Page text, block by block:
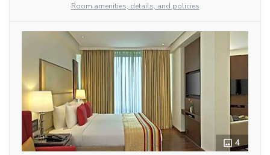
Room amenities, details, and policies
4